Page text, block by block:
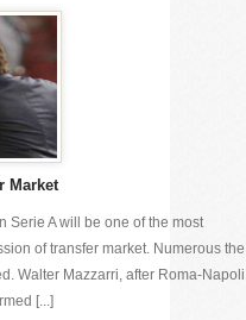
Market
Serie A will be one of the most
of transfer market. Numerous the
Walter Mazzarri, after Roma-Napoli
[...]